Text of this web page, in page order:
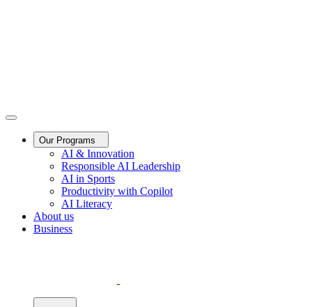
Our Programs
AI & Innovation
Responsible AI Leadership
AI in Sports
Productivity with Copilot
AI Literacy
About us
Business